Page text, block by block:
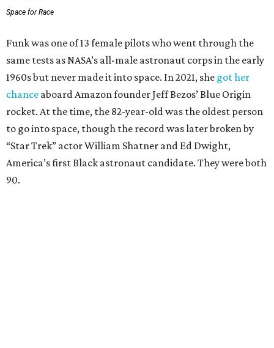
Space for Race
Funk was one of 13 female pilots who went through the
same tests as NASA’s all-male astronaut corps in the early
1960s but never made it into space. In 2021, she got her
chance aboard Amazon founder Jeff Bezos’ Blue Origin
rocket. At the time, the 82-year-old was the oldest person
to go into space, though the record was later broken by
“Star Trek” actor William Shatner and Ed Dwight,
America’s first Black astronaut candidate. They were both
90.